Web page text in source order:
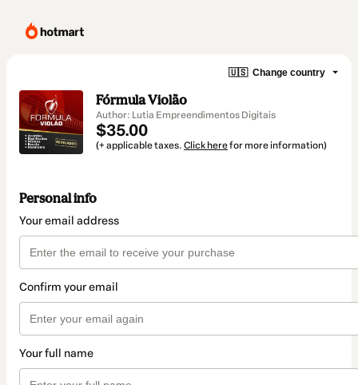
🇺🇸 Change country
Fórmula Violão
Author: Lutia Empreendimentos Digitais
$35.00
(+ applicable taxes. Click herefor more information)
Personal info
Your email address
Confirm your email
Your full name